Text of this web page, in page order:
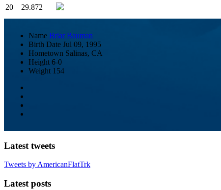
20
29.872
Name Briar Bauman
Birth Date Jul 09, 1995
Hometown Salinas, CA
Height 6-0
Weight 154
Latest tweets
Tweets by AmericanFlatTrk
Latest posts